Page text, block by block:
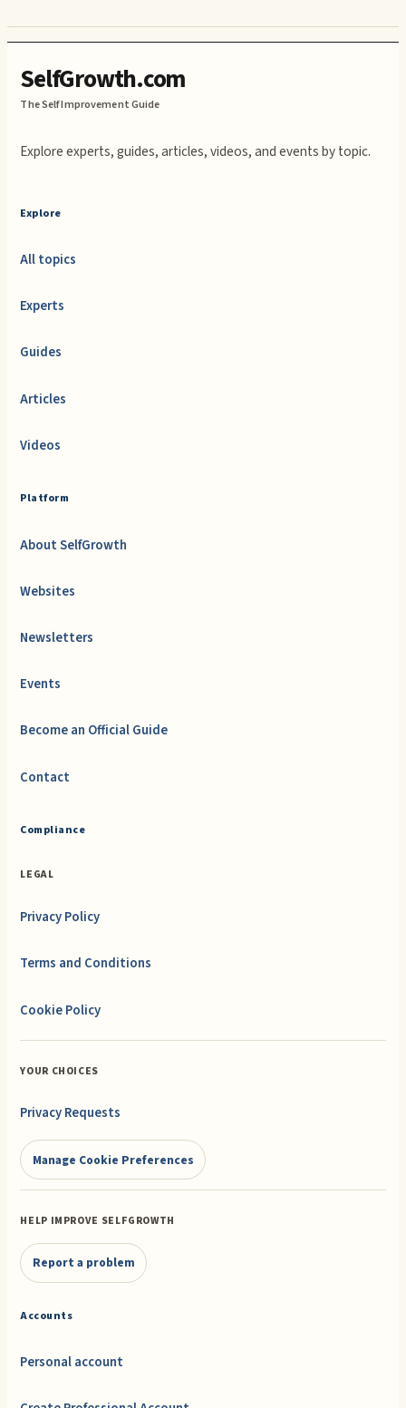
SelfGrowth.com
The Self Improvement Guide
Explore experts, guides, articles, videos, and events by topic.
Explore
All topics
Experts
Guides
Articles
Videos
Platform
About SelfGrowth
Websites
Newsletters
Events
Become an Official Guide
Contact
Compliance
LEGAL
Privacy Policy
Terms and Conditions
Cookie Policy
YOUR CHOICES
Privacy Requests
Manage Cookie Preferences
HELP IMPROVE SELFGROWTH
Report a problem
Accounts
Personal account